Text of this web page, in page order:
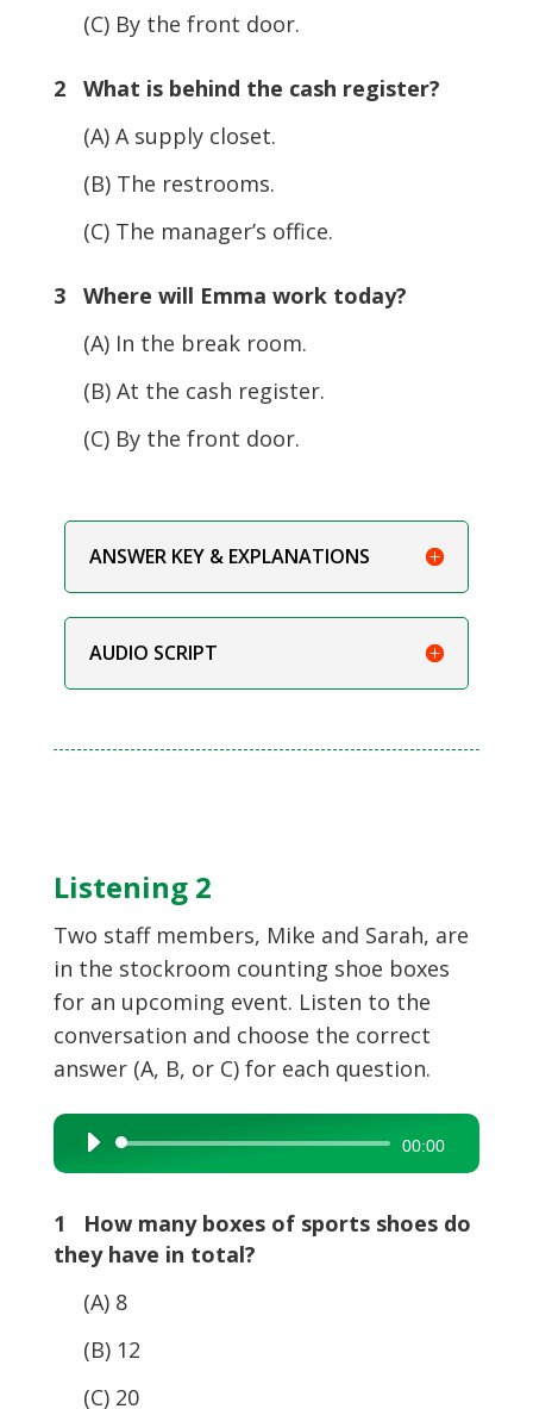
(C) By the front door.
2 What is behind the cash register?
(A) A supply closet.
(B) The restrooms.
(C) The manager’s office.
3 Where will Emma work today?
(A) In the break room.
(B) At the cash register.
(C) By the front door.
ANSWER KEY & EXPLANATIONS
AUDIO SCRIPT
Listening 2
Two staff members, Mike and Sarah, are
in the stockroom counting shoe boxes
for an upcoming event. Listen to the
conversation and choose the correct
answer (A, B, or C) for each question.
Audio
Player
00:00
1 How many boxes of sports shoes do
they have in total?
(A) 8
(B) 12
(C) 20